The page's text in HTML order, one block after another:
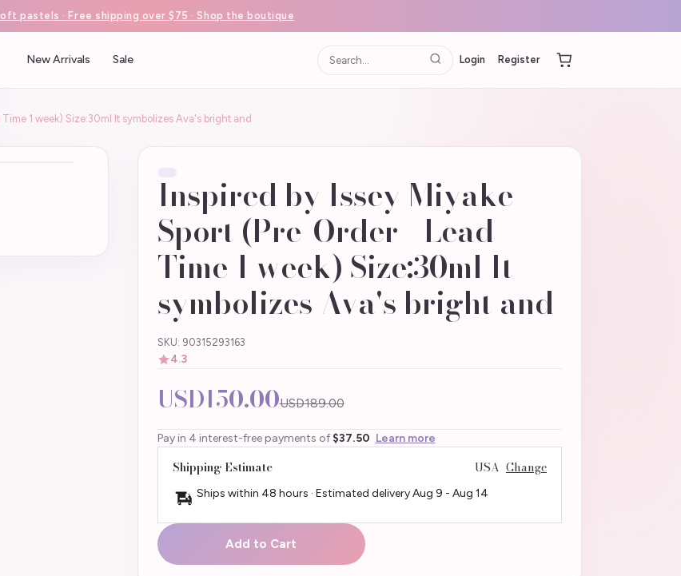
pastels · Free shipping over $75 · Shop the boutique
New Arrivals Sale Login Register
1 week) Size:30ml It symbolizes Ava's bright and
Inspired by Issey Miyake
Sport (Pre-Order - Lead
Time 1 week) Size:30ml It
symbolizes Ava's bright and
SKU: 90315293163
4.3
USD150.00USD189.00
Pay in 4 interest-free payments of $37.50 Learn more
Shipping Estimate USA Change
Ships within 48 hours · Estimated deliveryAug 9 - Aug 14
Add to Cart